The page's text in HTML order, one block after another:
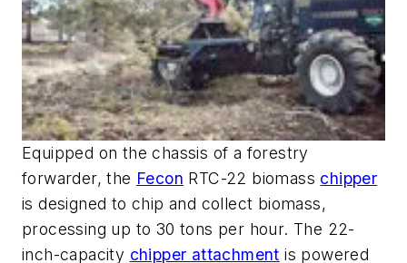
Equipped on the chassis of a forestry
forwarder, the Fecon RTC-22 biomass chipper
is designed to chip and collect biomass,
processing up to 30 tons per hour. The 22-
inch-capacity chipper attachment is powered